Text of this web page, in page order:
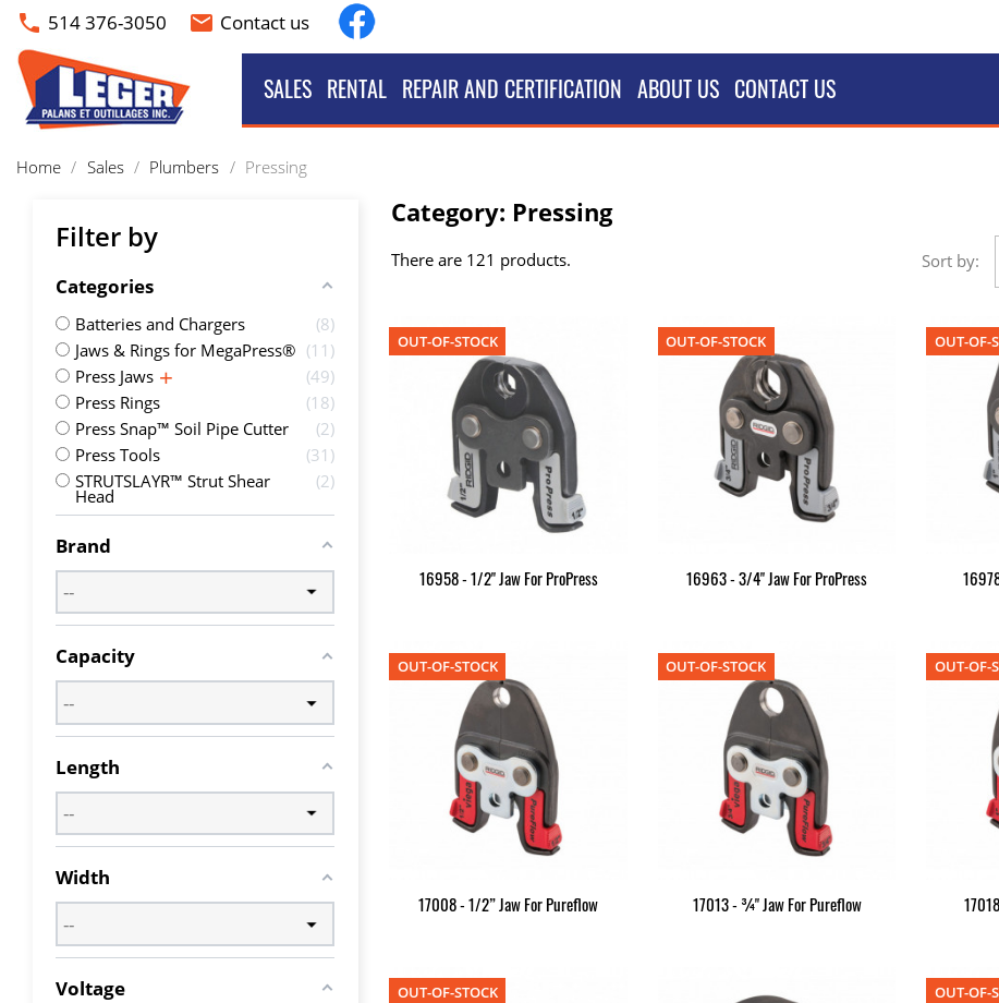
phone 514 376-3050 email Contact us
SALES RENTAL REPAIR AND CERTIFICATION ABOUT US CONTACT US
Home Sales Plumbers Pressing
Filter by
Categories
Batteries and Chargers
8
Jaws & Rings for MegaPress®
11
Press Jaws
49
Press Rings
18
Press Snap™ Soil Pipe Cutter
2
Press Tools
31
STRUTSLAYR™ Strut Shear
Head
2
Brand
Capacity
Length
Width
Voltage
Category: Pressing
There are 121 products. Sort by:
16958 - 1/2" Jaw For ProPress
OUT-OF-STOCK
16963 - 3/4" Jaw For ProPress
OUT-OF-STOCK OUT-OF-
17008 - 1/2” Jaw For Pureflow
OUT-OF-STOCK
17013 - ¾" Jaw For Pureflow
OUT-OF-STOCK OUT-OF-
OUT-OF-STOCK OUT-OF-